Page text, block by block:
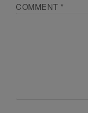
COMMENT *